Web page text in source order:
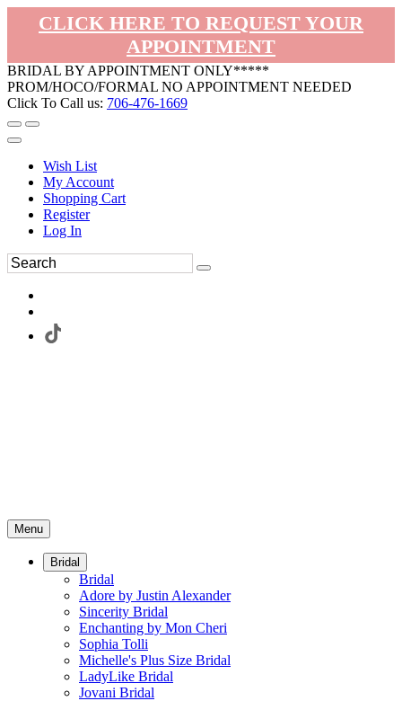
CLICK HERE TO REQUEST YOUR
APPOINTMENT
BRIDAL BY APPOINTMENT ONLY*****
PROM/HOCO/FORMAL NO APPOINTMENT NEEDED
Click To Call us: 706-476-1669
Wish List
My Account
Shopping Cart
Register
Log In
Menu
Bridal
Bridal
Adore by Justin Alexander
Sincerity Bridal
Enchanting by Mon Cheri
Sophia Tolli
Michelle's Plus Size Bridal
LadyLike Bridal
Jovani Bridal